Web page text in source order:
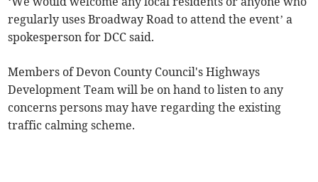
regularly uses Broadway Road to attend the event’ a
spokesperson for DCC said.
Members of Devon County Council's Highways
Development Team will be on hand to listen to any
concerns persons may have regarding the existing
traffic calming scheme.